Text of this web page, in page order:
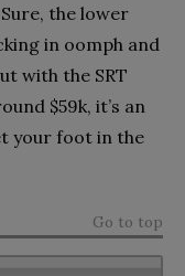
the lower
in oomph and
with the SRT
$59k, it’s an
your foot in the
Go to top